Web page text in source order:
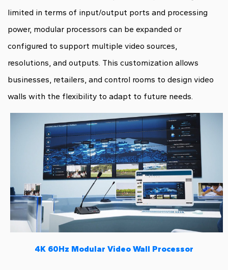
limited in terms of input/output ports and processing
power, modular processors can be expanded or
configured to support multiple video sources,
resolutions, and outputs. This customization allows
businesses, retailers, and control rooms to design video
walls with the flexibility to adapt to future needs.
4K 60Hz Modular Video Wall Processor